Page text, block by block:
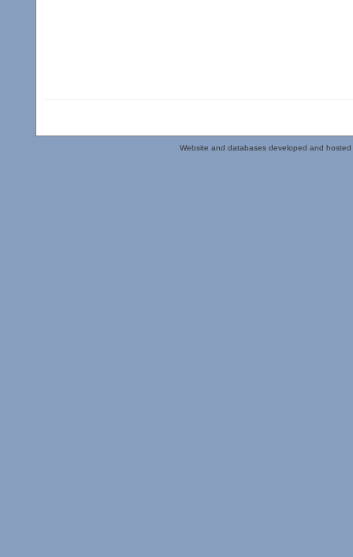
Website and databases developed and